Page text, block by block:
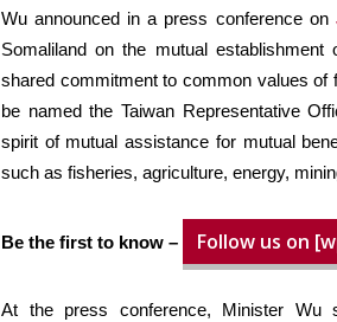
Wu announced in a press conference on
Somaliland on the mutual
shared commitment to common values of
be named the Taiwan Representative
spirit of mutual assistance for mutual
such as fisheries, agriculture, energy,
Be the first to know – Follow us on
At the press conference, Minister Wu